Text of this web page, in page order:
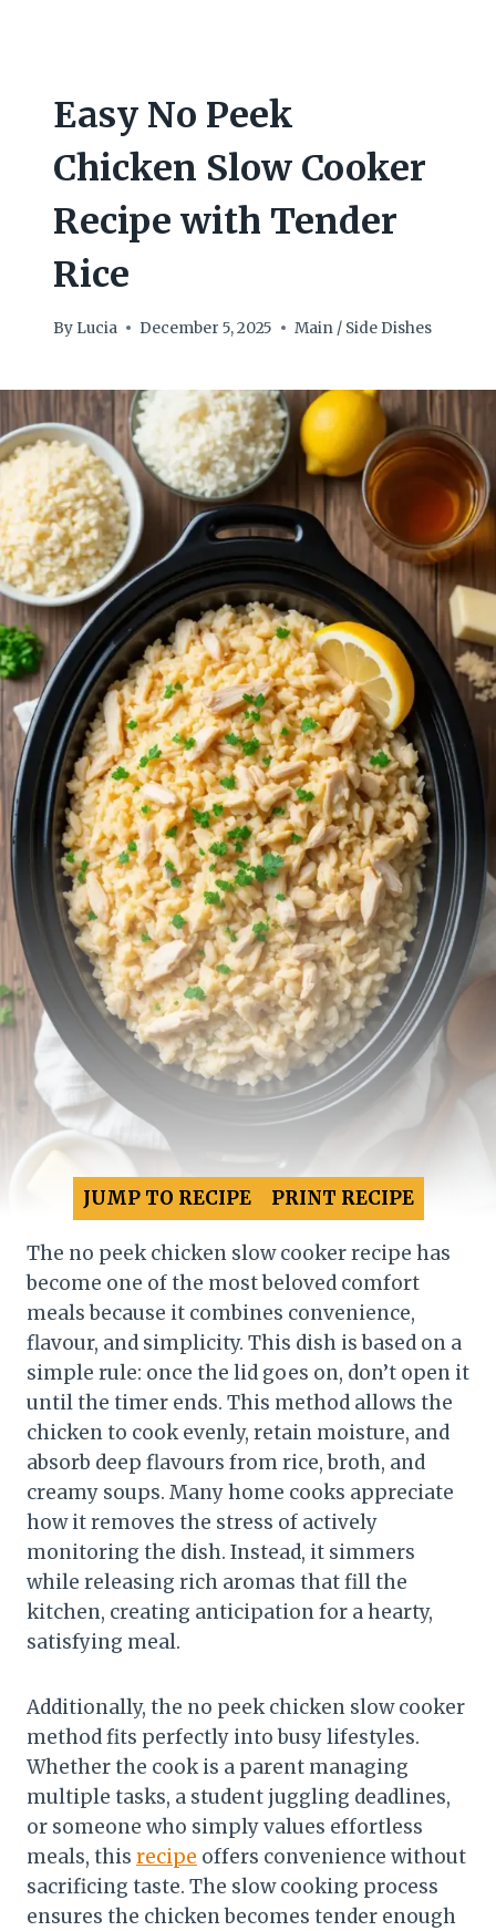
Easy No Peek
Chicken Slow Cooker
Recipe with Tender
Rice
By Lucia December 5, 2025 Main / Side Dishes
JUMP TO RECIPE PRINT RECIPE
The no peek chicken slow cooker recipe has
become one of the most beloved comfort
meals because it combines convenience,
flavour, and simplicity. This dish is based on a
simple rule: once the lid goes on, don’t open it
until the timer ends. This method allows the
chicken to cook evenly, retain moisture, and
absorb deep flavours from rice, broth, and
creamy soups. Many home cooks appreciate
how it removes the stress of actively
monitoring the dish. Instead, it simmers
while releasing rich aromas that fill the
kitchen, creating anticipation for a hearty,
satisfying meal.
Additionally, the no peek chicken slow cooker
method fits perfectly into busy lifestyles.
Whether the cook is a parent managing
multiple tasks, a student juggling deadlines,
or someone who simply values effortless
meals, this recipe offers convenience without
sacrificing taste. The slow cooking process
ensures the chicken becomes tender enough